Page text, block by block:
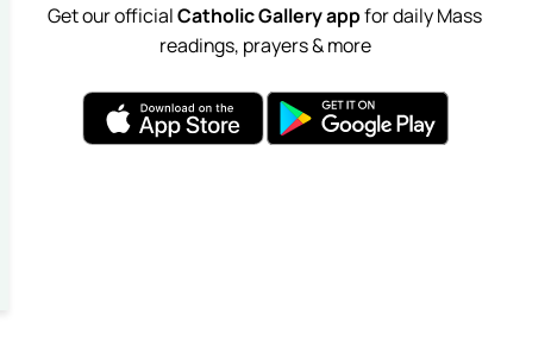
Get our officialCatholic Gallery appfor daily Mass
readings, prayers & more